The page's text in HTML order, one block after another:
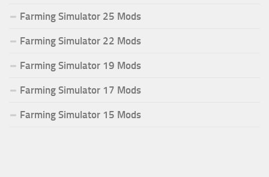
Farming Simulator 25 Mods
Farming Simulator 22 Mods
Farming Simulator 19 Mods
Farming Simulator 17 Mods
Farming Simulator 15 Mods